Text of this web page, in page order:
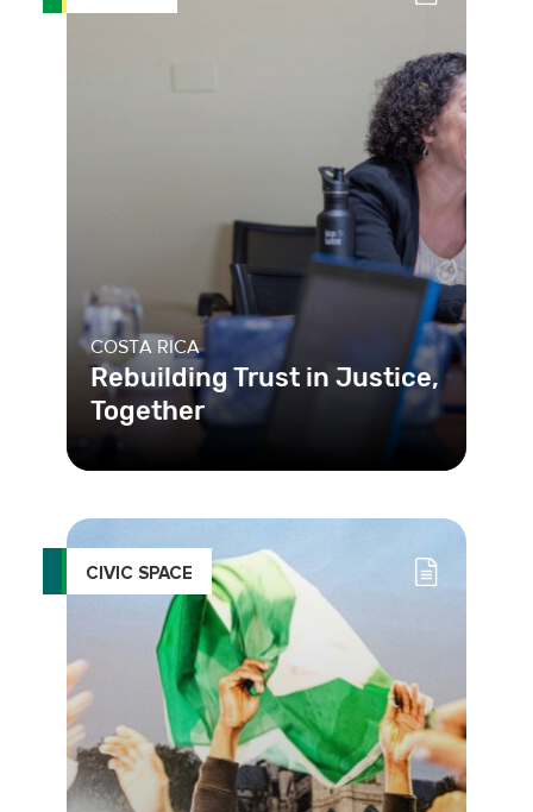
COSTA RICA
Rebuilding Trust in Justice,
Together
After years of distrust, the Costa
CIVIC SPACE